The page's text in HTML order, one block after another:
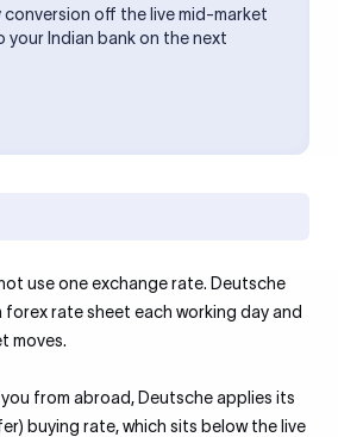
conversion off the live mid-market
Indian bank on the next
use one exchange rate. Deutsche
forex rate sheet each working day and
moves.
from abroad, Deutsche applies its
buying rate, which sits below the live